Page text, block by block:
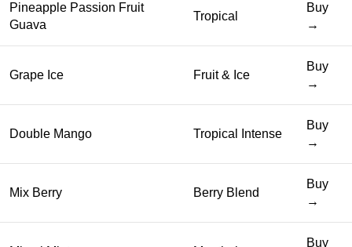
Pineapple Passion Fruit
Guava
Tropical
Buy
→
Grape Ice Fruit & Ice
Buy
→
Double Mango Tropical Intense
Buy
→
Mix Berry Berry Blend
Buy
→
Buy